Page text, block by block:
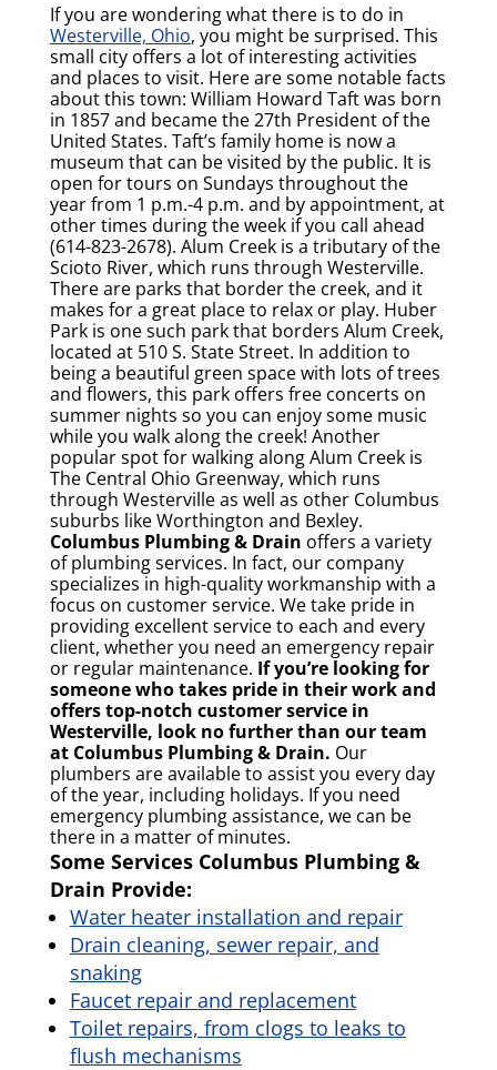
If you are wondering what there is to do in
Westerville, Ohio, you might be surprised. This
small city offers a lot of interesting activities
and places to visit. Here are some notable facts
about this town: William Howard Taft was born
in 1857 and became the 27th President of the
United States. Taft’s family home is now a
museum that can be visited by the public. It is
open for tours on Sundays throughout the
year from 1 p.m.-4 p.m. and by appointment, at
other times during the week if you call ahead
(614-823-2678). Alum Creek is a tributary of the
Scioto River, which runs through Westerville.
There are parks that border the creek, and it
makes for a great place to relax or play. Huber
Park is one such park that borders Alum Creek,
located at 510 S. State Street. In addition to
being a beautiful green space with lots of trees
and flowers, this park offers free concerts on
summer nights so you can enjoy some music
while you walk along the creek! Another
popular spot for walking along Alum Creek is
The Central Ohio Greenway, which runs
through Westerville as well as other Columbus
suburbs like Worthington and Bexley.
Columbus Plumbing & Drain offers a variety
of plumbing services. In fact, our company
specializes in high-quality workmanship with a
focus on customer service. We take pride in
providing excellent service to each and every
client, whether you need an emergency repair
or regular maintenance. If you’re looking for
someone who takes pride in their work and
offers top-notch customer service in
Westerville, look no further than our team
at Columbus Plumbing & Drain. Our
plumbers are available to assist you every day
of the year, including holidays. If you need
emergency plumbing assistance, we can be
there in a matter of minutes.
Some Services Columbus Plumbing &
Drain Provide:
Water heater installation and repair
Drain cleaning, sewer repair, and
snaking
Faucet repair and replacement
Toilet repairs, from clogs to leaks to
flush mechanisms